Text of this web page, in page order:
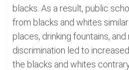
blacks. As a result, public
from blacks and whites
places, drinking fountains, and
discrimination led to
the blacks and whites